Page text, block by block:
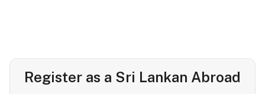
Register as a Sri Lankan Abroad